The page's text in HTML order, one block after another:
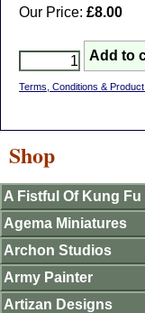
Our Price: £8.00
Terms, Conditions &
Shop
A Fistful Of Kung Fu
Agema Miniatures
Archon Studios
Army Painter
Artizan Designs